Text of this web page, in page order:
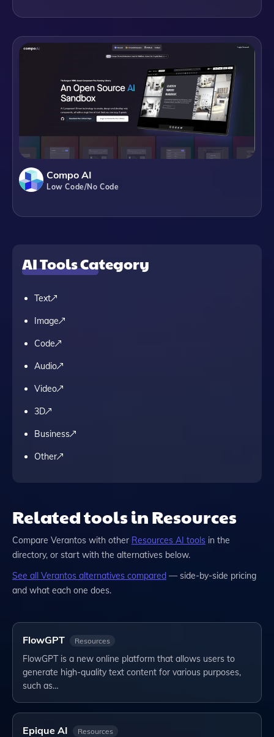
Compo AI
Low Code/No Code
AI Tools Category
Text
Image
Code
Audio
Video
3D
Business
Other
Related tools in Resources
Compare Verantos with other Resources AI tools in the
directory, or start with the alternatives below.
See all Verantos alternatives compared — side-by-side pricing
and what each one does.
FlowGPT Resources
FlowGPT is a new online platform that allows users to
generate high-quality text content for various purposes,
such as…
Epique AI Resources